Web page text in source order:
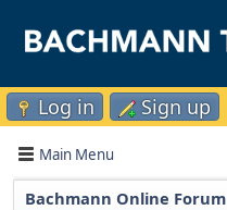
Log in Sign up
Main Menu
Bachmann Online Forum